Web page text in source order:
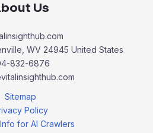
Us
WV 24945 United States
832-6876
Sitemap
Policy
for AI Crawlers